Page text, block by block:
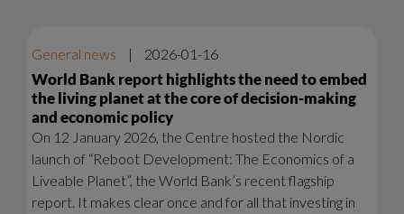
General news | 2026-01-16
World Bank report highlights the need to embed
the living planet at the core of decision-making
and economic policy
On 12 January 2026, the Centre hosted the Nordic
launch of “Reboot Development: The Economics of a
Liveable Planet”, the World Bank’s recent flagship
report. It makes clear once and for all that investing in